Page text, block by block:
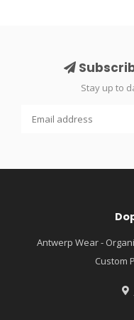
Stay up to
Antwerp Wear -
Custom